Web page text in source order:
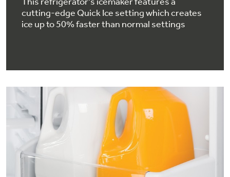
Get up to $2,000 back on select
Major Appliances
with the Profile Innovation Rebate*
Air & Water Tax Credits and
Rebates
Save Money When You Go Greener with GE
Appliances.
GE® Replacement Furnace
Filters
Breathe cleaner. Live better. Protect your
home.
cutting-edge Quick Ice setting which creates
ice up to 50% faster than normal settings